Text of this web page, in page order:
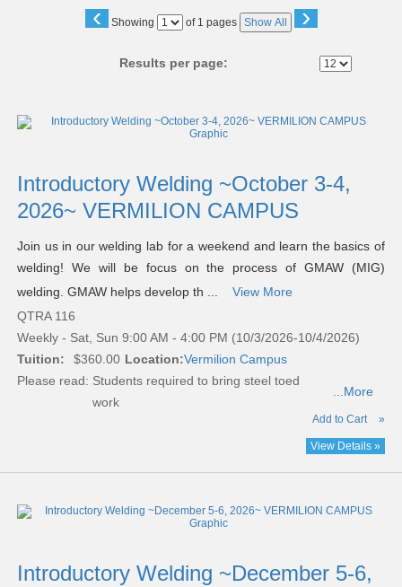
‹ Showing
Page of 1 pages Show All ›
Results per page:
listing
Introductory Welding ~October 3-4,
2026~ VERMILION CAMPUS
Join us in our welding lab for a weekend and learn the basics of
welding! We will be focus on the process of GMAW (MIG)
welding. GMAW helps develop th ...
View More
QTRA 116
Weekly - Sat, Sun 9:00 AM - 4:00 PM (10/3/2026-10/4/2026)
Tuition:
$360.00 Location:Vermilion Campus
Please read: Students required to bring steel toed
work
...More
Add to Cart »
View Details »
Introductory Welding ~December 5-6,